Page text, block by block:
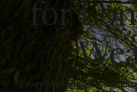
for
From the beginning, we